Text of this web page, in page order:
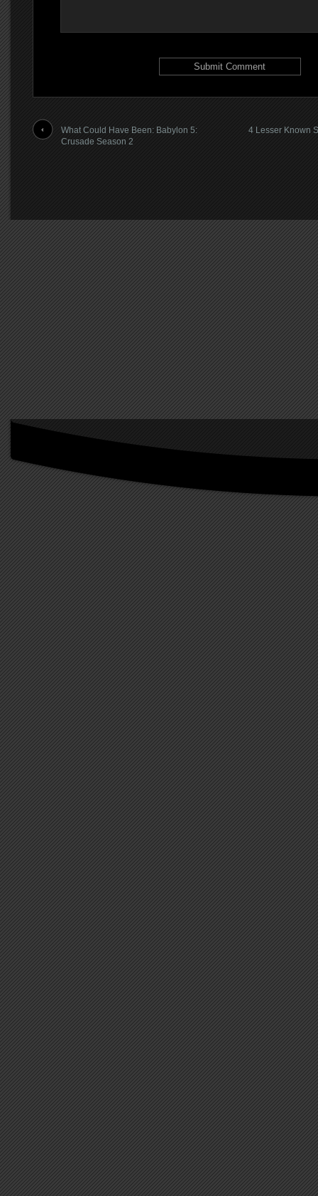
What Could Have Been: Babylon 5:
Crusade Season 2
4 Lesser Known